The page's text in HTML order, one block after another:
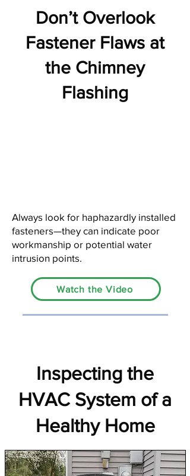
Don’t Overlook
Fastener Flaws at
the Chimney
Flashing
Always look for haphazardly installed
fasteners—they can indicate poor
workmanship or potential water
intrusion points.
Watch the Video
Inspecting the
HVAC System of a
Healthy Home